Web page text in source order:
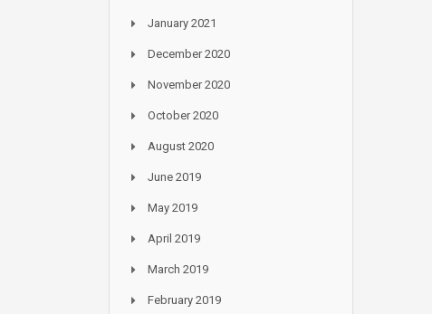
January 2021
December 2020
November 2020
October 2020
August 2020
June 2019
May 2019
April 2019
March 2019
February 2019